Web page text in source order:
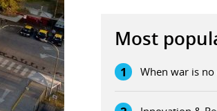
Most
1 When war is no